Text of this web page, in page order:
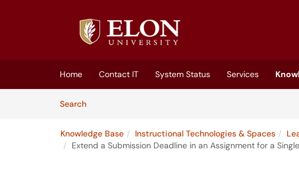
Home Contact IT System Status Services
SearchArticles
Knowledge Base Instructional Technologies & Spaces
Extend a Submission Deadline in an Assignment for a